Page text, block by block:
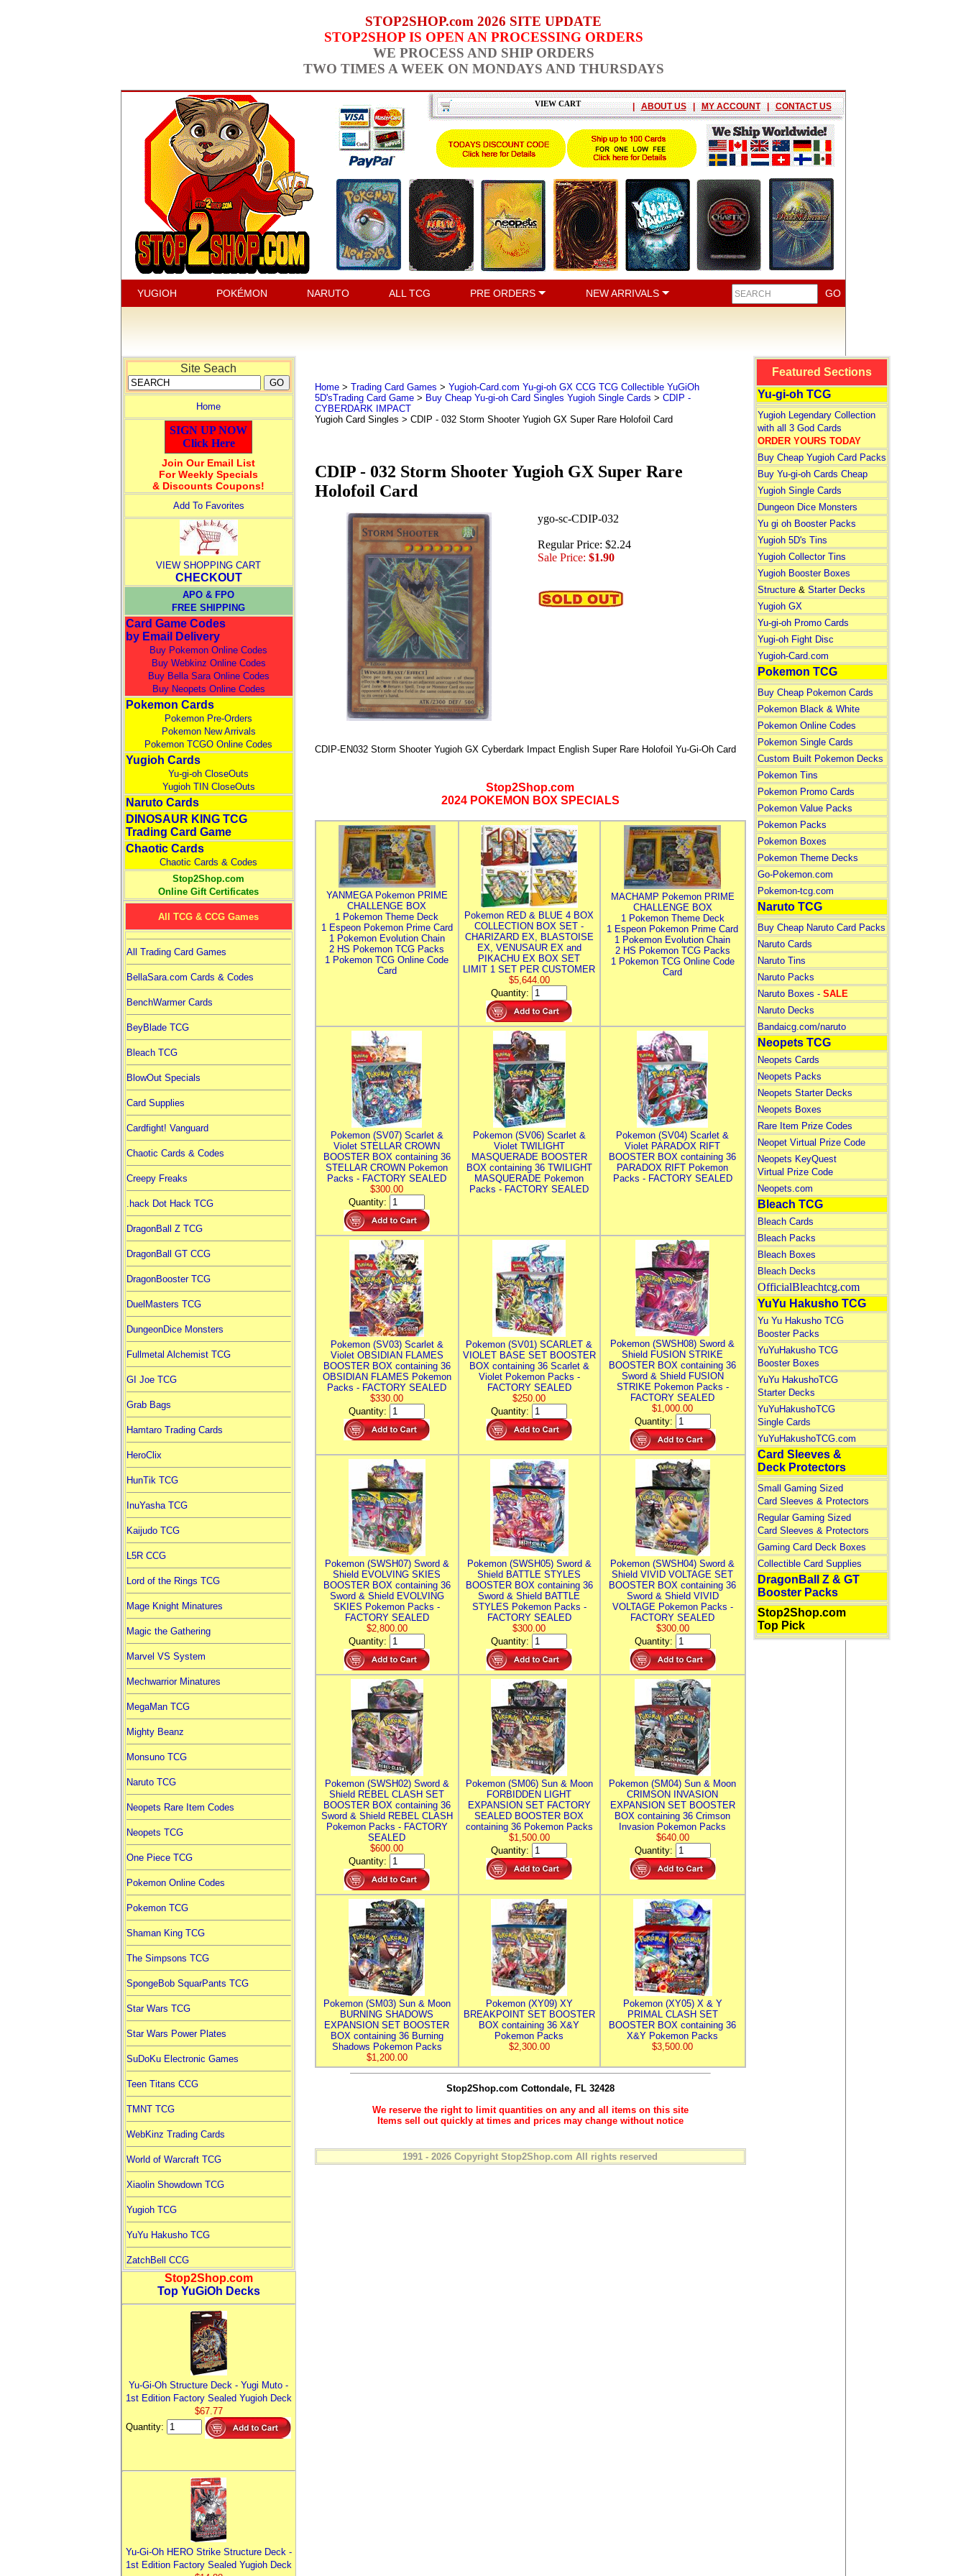
STOP2SHOP.com 2026 SITE UPDATE
STOP2SHOP IS OPEN AN PROCESSING ORDERS
WE PROCESS AND SHIP ORDERS
TWO TIMES A WEEK ON MONDAYS AND THURSDAYS
VIEW CART | ABOUT US | MY ACCOUNT | CONTACT US
YUGIOH POKÉMON NARUTO ALL TCG PRE ORDERS NEW ARRIVALS
Site Seach
Home
SIGN UP NOW
Click Here
Join Our Email List
For Weekly Specials
& Discounts Coupons!
Add To Favorites
VIEW SHOPPING CART
CHECKOUT
APO & FPO
FREE SHIPPING
Card Game Codes
by Email Delivery
Buy Pokemon Online Codes
Buy Webkinz Online Codes
Buy Bella Sara Online Codes
Buy Neopets Online Codes
Pokemon Cards
Pokemon Pre-Orders
Pokemon New Arrivals
Pokemon TCGO Online Codes
Yugioh Cards
Yu-gi-oh CloseOuts
Yugioh TIN CloseOuts
Naruto Cards
DINOSAUR KING TCG
Trading Card Game
Chaotic Cards
Chaotic Cards & Codes
Stop2Shop.com
Online Gift Certificates
All TCG & CCG Games
All Trading Card Games
BellaSara.com Cards & Codes
BenchWarmer Cards
BeyBlade TCG
Bleach TCG
BlowOut Specials
Card Supplies
Cardfight! Vanguard
Chaotic Cards & Codes
Creepy Freaks
.hack Dot Hack TCG
DragonBall Z TCG
DragonBall GT CCG
DragonBooster TCG
DuelMasters TCG
DungeonDice Monsters
Fullmetal Alchemist TCG
GI Joe TCG
Grab Bags
Hamtaro Trading Cards
HeroClix
HunTik TCG
InuYasha TCG
Kaijudo TCG
L5R CCG
Lord of the Rings TCG
Mage Knight Minatures
Magic the Gathering
Marvel VS System
Mechwarrior Minatures
MegaMan TCG
Mighty Beanz
Monsuno TCG
Naruto TCG
Neopets Rare Item Codes
Neopets TCG
One Piece TCG
Pokemon Online Codes
Pokemon TCG
Shaman King TCG
The Simpsons TCG
SpongeBob SquarPants TCG
Star Wars TCG
Star Wars Power Plates
SuDoKu Electronic Games
Teen Titans CCG
TMNT TCG
WebKinz Trading Cards
World of Warcraft TCG
Xiaolin Showdown TCG
Yugioh TCG
YuYu Hakusho TCG
ZatchBell CCG
Stop2Shop.com
Top YuGiOh Decks
Yu-Gi-Oh Structure Deck - Yugi Muto -
1st Edition Factory Sealed Yugioh Deck
$67.77
Quantity:
Yu-Gi-Oh HERO Strike Structure Deck -
1st Edition Factory Sealed Yugioh Deck
Home> Trading Card Games > Yugioh-Card.com Yu-gi-oh GX CCG TCG Collectible YuGiOh
5D'sTrading Card Game> Buy Cheap Yu-gi-oh Card Singles Yugioh Single Cards > CDIP -
CYBERDARK IMPACT
Yugioh Card Singles > CDIP - 032 Storm Shooter Yugioh GX Super Rare Holofoil Card
CDIP - 032 Storm Shooter Yugioh GX Super Rare
Holofoil Card
ygo-sc-CDIP-032
Regular Price: $2.24
Sale Price: $1.90
CDIP-EN032 Storm Shooter Yugioh GX Cyberdark Impact English Super Rare Holofoil Yu-Gi-Oh Card
Stop2Shop.com
2024 POKEMON BOX SPECIALS
YANMEGA Pokemon PRIME
CHALLENGE BOX
1 Pokemon Theme Deck
1 Espeon Pokemon Prime Card
1 Pokemon Evolution Chain
2 HS Pokemon TCG Packs
1 Pokemon TCG Online Code
Card
Pokemon RED & BLUE 4 BOX
COLLECTION BOX SET -
CHARIZARD EX, BLASTOISE
EX, VENUSAUR EX and
PIKACHU EX BOX SET
LIMIT 1 SET PER CUSTOMER
$5,644.00
Quantity:
MACHAMP Pokemon PRIME
CHALLENGE BOX
1 Pokemon Theme Deck
1 Espeon Pokemon Prime Card
1 Pokemon Evolution Chain
2 HS Pokemon TCG Packs
1 Pokemon TCG Online Code
Card
Pokemon (SV07) Scarlet &
Violet STELLAR CROWN
BOOSTER BOX containing 36
STELLAR CROWN Pokemon
Packs - FACTORY SEALED
$300.00
Quantity:
Pokemon (SV06) Scarlet &
Violet TWILIGHT
MASQUERADE BOOSTER
BOX containing 36 TWILIGHT
MASQUERADE Pokemon
Packs - FACTORY SEALED
Pokemon (SV04) Scarlet &
Violet PARADOX RIFT
BOOSTER BOX containing 36
PARADOX RIFT Pokemon
Packs - FACTORY SEALED
Pokemon (SV03) Scarlet &
Violet OBSIDIAN FLAMES
BOOSTER BOX containing 36
OBSIDIAN FLAMES Pokemon
Packs - FACTORY SEALED
$330.00
Quantity:
Pokemon (SV01) SCARLET &
VIOLET BASE SET BOOSTER
BOX containing 36 Scarlet &
Violet Pokemon Packs -
FACTORY SEALED
$250.00
Quantity:
Pokemon (SWSH08) Sword &
Shield FUSION STRIKE
BOOSTER BOX containing 36
Sword & Shield FUSION
STRIKE Pokemon Packs -
FACTORY SEALED
$1,000.00
Quantity:
Pokemon (SWSH07) Sword &
Shield EVOLVING SKIES
BOOSTER BOX containing 36
Sword & Shield EVOLVING
SKIES Pokemon Packs -
FACTORY SEALED
$2,800.00
Quantity:
Pokemon (SWSH05) Sword &
Shield BATTLE STYLES
BOOSTER BOX containing 36
Sword & Shield BATTLE
STYLES Pokemon Packs -
FACTORY SEALED
$300.00
Quantity:
Pokemon (SWSH04) Sword &
Shield VIVID VOLTAGE SET
BOOSTER BOX containing 36
Sword & Shield VIVID
VOLTAGE Pokemon Packs -
FACTORY SEALED
$300.00
Quantity:
Pokemon (SWSH02) Sword &
Shield REBEL CLASH SET
BOOSTER BOX containing 36
Sword & Shield REBEL CLASH
Pokemon Packs - FACTORY
SEALED
$600.00
Quantity:
Pokemon (SM06) Sun & Moon
FORBIDDEN LIGHT
EXPANSION SET FACTORY
SEALED BOOSTER BOX
containing 36 Pokemon Packs
$1,500.00
Quantity:
Pokemon (SM04) Sun & Moon
CRIMSON INVASION
EXPANSION SET BOOSTER
BOX containing 36 Crimson
Invasion Pokemon Packs
$640.00
Quantity:
Pokemon (SM03) Sun & Moon
BURNING SHADOWS
EXPANSION SET BOOSTER
BOX containing 36 Burning
Shadows Pokemon Packs
$1,200.00
Pokemon (XY09) XY
BREAKPOINT SET BOOSTER
BOX containing 36 X&Y
Pokemon Packs
$2,300.00
Pokemon (XY05) X & Y
PRIMAL CLASH SET
BOOSTER BOX containing 36
X&Y Pokemon Packs
$3,500.00
Stop2Shop.com Cottondale, FL 32428
We reserve the right to limit quantities on any and all items on this site
Items sell out quickly at times and prices may change without notice
1991 - 2026 Copyright Stop2Shop.com All rights reserved
Featured Sections
Yu-gi-oh TCG
Yugioh Legendary Collection
with all 3 God Cards
ORDER YOURS TODAY
Buy Cheap Yugioh Card Packs
Buy Yu-gi-oh Cards Cheap
Yugioh Single Cards
Dungeon Dice Monsters
Yu gi oh Booster Packs
Yugioh 5D's Tins
Yugioh Collector Tins
Yugioh Booster Boxes
Structure& Starter Decks
Yugioh GX
Yu-gi-oh Promo Cards
Yugi-oh Fight Disc
Yugioh-Card.com
Pokemon TCG
Buy Cheap Pokemon Cards
Pokemon Black & White
Pokemon Online Codes
Pokemon Single Cards
Custom Built Pokemon Decks
Pokemon Tins
Pokemon Promo Cards
Pokemon Value Packs
Pokemon Packs
Pokemon Boxes
Pokemon Theme Decks
Go-Pokemon.com
Pokemon-tcg.com
Naruto TCG
Buy Cheap Naruto Card Packs
Naruto Cards
Naruto Tins
Naruto Packs
Naruto Boxes - SALE
Naruto Decks
Bandaicg.com/naruto
Neopets TCG
Neopets Cards
Neopets Packs
Neopets Starter Decks
Neopets Boxes
Rare Item Prize Codes
Neopet Virtual Prize Code
Neopets KeyQuest
Virtual Prize Code
Neopets.com
Bleach TCG
Bleach Cards
Bleach Packs
Bleach Boxes
Bleach Decks
OfficialBleachtcg.com
YuYu Hakusho TCG
Yu Yu Hakusho TCG
Booster Packs
YuYuHakusho TCG
Booster Boxes
YuYu HakushoTCG
Starter Decks
YuYuHakushoTCG
Single Cards
YuYuHakushoTCG.com
Card Sleeves &
Deck Protectors
Small Gaming Sized
Card Sleeves & Protectors
Regular Gaming Sized
Card Sleeves & Protectors
Gaming Card Deck Boxes
Collectible Card Supplies
DragonBall Z & GT
Booster Packs
Stop2Shop.com
Top Pick